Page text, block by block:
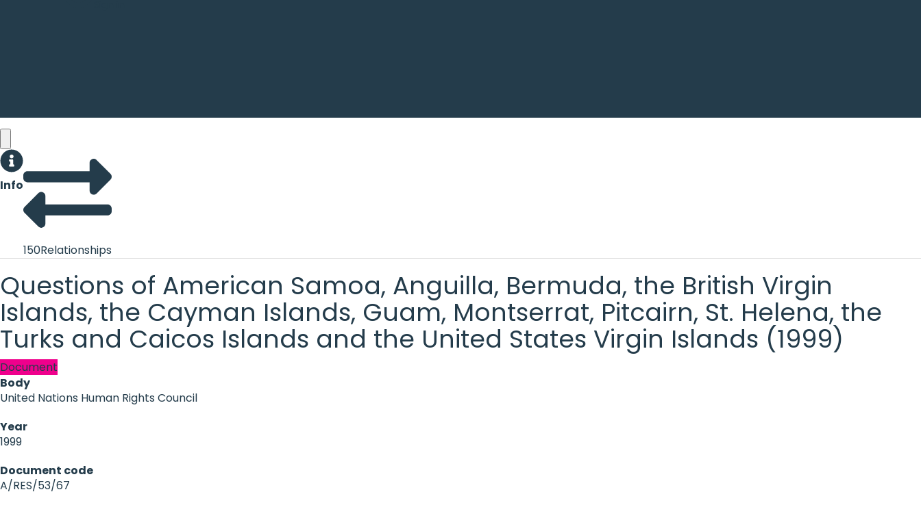
Info
150Relationships
Questions of American Samoa, Anguilla, Bermuda, the British Virgin
Islands, the Cayman Islands, Guam, Montserrat, Pitcairn, St. Helena, the
Turks and Caicos Islands and the United States Virgin Islands (1999)
Document
Body
United Nations Human Rights Council
Year
1999
Document code
A/RES/53/67